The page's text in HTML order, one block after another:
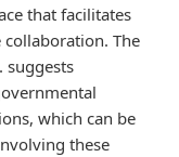
that facilitates
The
suggests
which can be
these